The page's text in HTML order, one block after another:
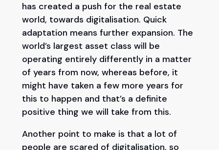
has created a push for the real estate
world, towards digitalisation. Quick
adaptation means further expansion. The
world’s largest asset class will be
operating entirely differently in a matter
of years from now, whereas before, it
might have taken a few more years for
this to happen and that’s a definite
positive thing we will take from this.
Another point to make is that a lot of
people are scared of digitalisation, so